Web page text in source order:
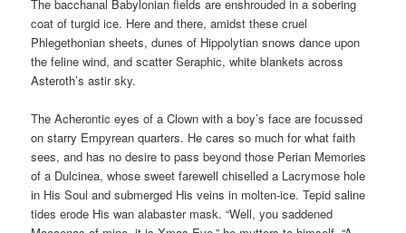
The bacchanal Babylonian fields are enshrouded in a sobering
coat of turgid ice. Here and there, amidst these cruel
Phlegethonian sheets, dunes of Hippolytian snows dance upon
the feline wind, and scatter Seraphic, white blankets across
Asteroth’s astir sky.
The Acherontic eyes of a Clown with a boy’s face are focussed
on starry Empyrean quarters. He cares so much for what faith
sees, and has no desire to pass beyond those Perian Memories
of a Dulcinea, whose sweet farewell chiselled a Lacrymose hole
in His Soul and submerged His veins in molten-ice. Tepid saline
tides erode His wan alabaster mask. “Well, you saddened